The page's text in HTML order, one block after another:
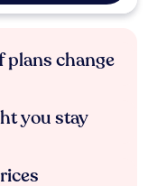
plans change
you stay